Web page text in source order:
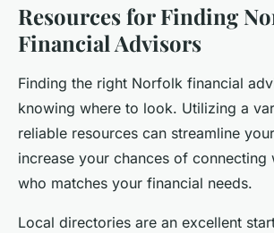
Resources for Finding
Financial Advisors
Finding the right Norfolk financial
knowing where to look. Utilizing a
reliable resources can streamline
increase your chances of connecting
who matches your financial needs.
Local directories are an excellent